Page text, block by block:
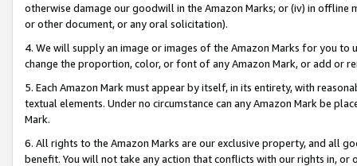
otherwise damage our goodwill in the Amazon Marks; or (iv) in offline
or other document, or any oral solicitation).
4. We will supply an image or images of the Amazon Marks for you to
change the proportion, color, or font of any Amazon Mark, or add or
5. Each Amazon Mark must appear by itself, in its entirety, with
textual elements. Under no circumstance can any Amazon Mark be
Mark.
6. All rights to the Amazon Marks are our exclusive property, and all
benefit. You will not take any action that conflicts with our rights in, or